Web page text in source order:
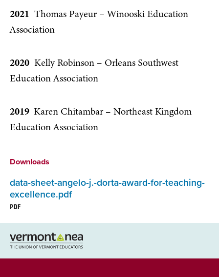
2021 Thomas Payeur – Winooski Education
Association
2020 Kelly Robinson – Orleans Southwest
Education Association
2019 Karen Chitambar – Northeast Kingdom
Education Association
Downloads
data-sheet-angelo-j.-dorta-award-for-teaching-
excellence.pdf
PDF